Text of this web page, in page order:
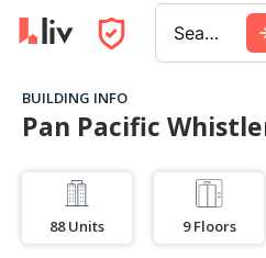
Search a city, building, or company
BUILDING INFO
Pan Pacific
88 Units 9 Floors